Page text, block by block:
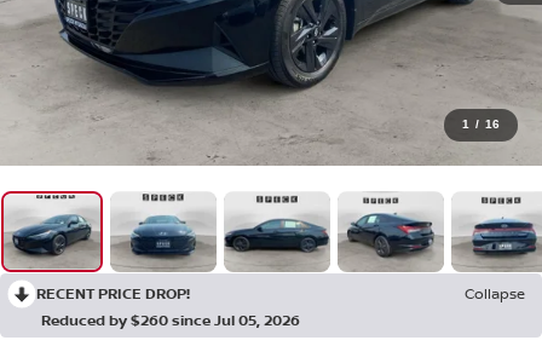
1 / 16
RECENT PRICE DROP!
Collapse
Reduced by $260 since Jul 05, 2026